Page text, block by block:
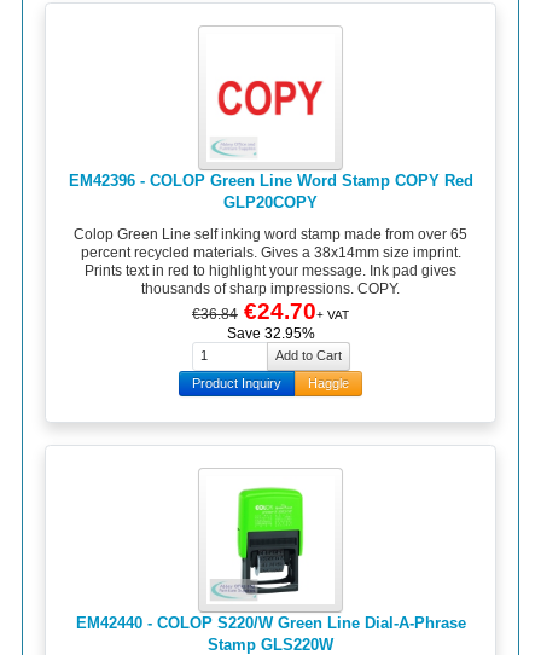
EM42396 - COLOP Green Line Word Stamp COPY Red
GLP20COPY
Colop Green Line self inking word stamp made from over 65
percent recycled materials. Gives a 38x14mm size imprint.
Prints text in red to highlight your message. Ink pad gives
thousands of sharp impressions. COPY.
€36.84 €24.70+ VAT
Save 32.95%
Product Inquiry Haggle
EM42440 - COLOP S220/W Green Line Dial-A-Phrase
Stamp GLS220W